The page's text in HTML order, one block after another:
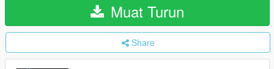
Muat Turun
Share